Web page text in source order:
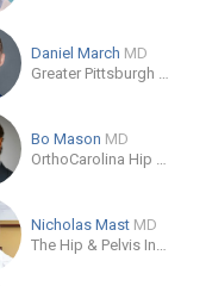
Daniel March MD
Greater Pittsburgh Orthopaedic Associates - Shadyside
Bo Mason MD
OrthoCarolina Hip & Knee Center
Nicholas Mast MD
The Hip & Pelvis Institute